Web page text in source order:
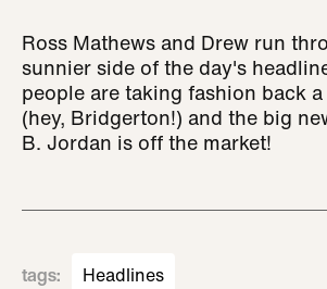
Ross Mathews and Drew run
sunnier side of the day's
people are taking fashion back
(hey, Bridgerton!) and the big
B. Jordan is off the market!
tags: Headlines